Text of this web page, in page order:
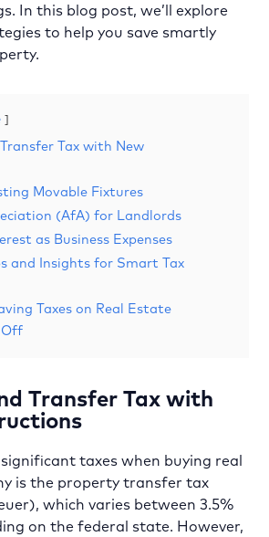
In this blog post, we’ll explore
to help you save smartly
Tax with New
Movable Fixtures
(AfA) for Landlords
as Business Expenses
and Insights for Smart Tax
Taxes on Real Estate
Off
Transfer Tax with
taxes when buying real
is the property transfer tax
which varies between 3.5%
on the federal state. However,